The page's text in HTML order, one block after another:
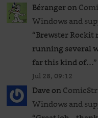
Bérangeron
Windows and
“Brewster Rockit
running several
far this kind of…”
Jul 28, 09:12
Daveon
Windows and